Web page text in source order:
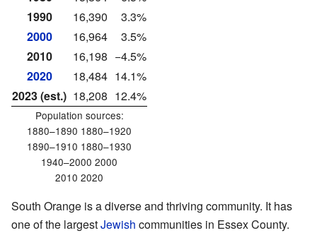
1990
16,390
3.3%
2000
16,964
3.5%
2010
16,198 −4.5%
2020
18,484 14.1%
2023 (est.) 18,208 12.4%
Population sources:
1880–1890 1880–1920
1890–1910 1880–1930
1940–2000 2000
2010 2020
South Orange is a diverse and thriving community. It has
one of the largestJewish communities in Essex County.